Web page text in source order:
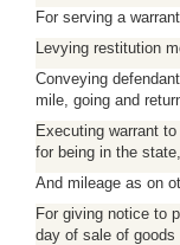
For serving a
Levying restitution
Conveying
mile, going and
Executing warrant
for being in the state,
And mileage as on
For giving notice to
day of sale of goods